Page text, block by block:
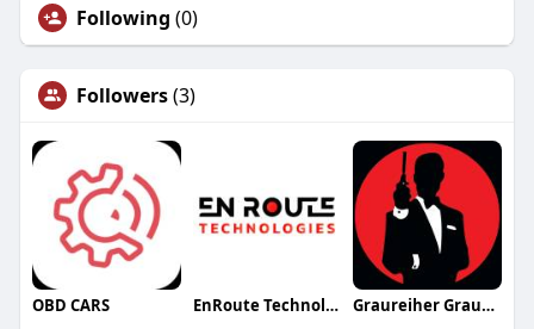
Following (0)
Followers(3)
OBD CARS EnRoute Technologies Graureiher Graureiher